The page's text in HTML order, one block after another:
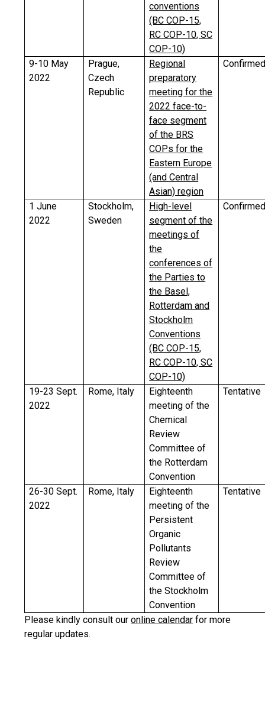
conventions
(BC COP-15,
RC COP-10, SC
COP-10)
9-10 May
2022
Prague,
Czech
Republic
Regional
preparatory
meeting for the
2022 face-to-
face segment
of the BRS
COPs for the
Eastern Europe
(and Central
Asian) region
1 June
2022
Stockholm,
Sweden
High-level
segment of the
meetings of
the
conferences of
the Parties to
the Basel,
Rotterdam and
Stockholm
Conventions
(BC COP-15,
RC COP-10, SC
COP-10)
19-23 Sept.
2022
Rome, Italy
Eighteenth
meeting of the
Chemical
Review
Committee of
the Rotterdam
Convention
Tentative
26-30 Sept.
2022
Rome, Italy
Eighteenth
meeting of the
Persistent
Organic
Pollutants
Review
Committee of
the Stockholm
Convention
Tentative
Please kindly consult our online calendar for more
regular updates.